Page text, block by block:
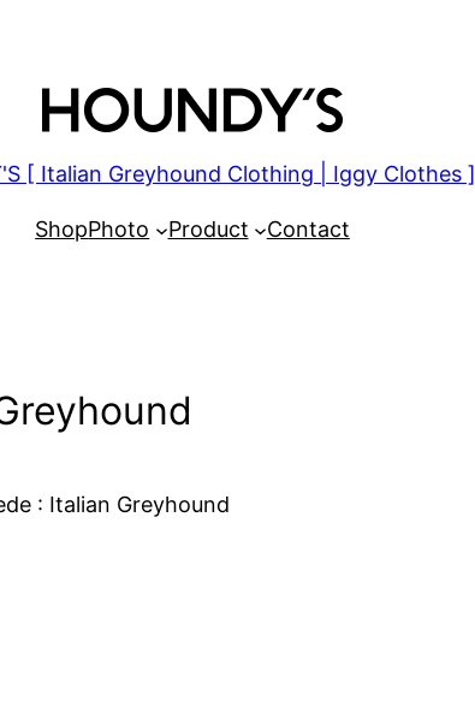
[ Italian Greyhound Clothing | Iggy Clothes ]
ShopPhoto Product Contact
: Italian Greyhound